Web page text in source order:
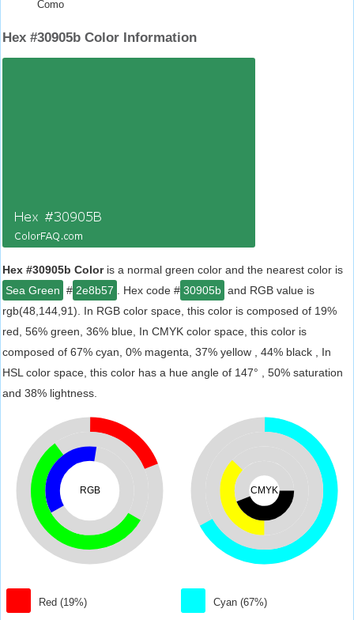
Como
Hex #30905b Color Information
Hex #30905b Coloris a normal green color and the nearest color is
Sea Green # 2e8b57 . Hex code # 30905b and RGB value is
rgb(48,144,91). In RGB color space, this color is composed of 19%
red, 56% green, 36% blue, In CMYK color space, this color is
composed of 67% cyan, 0% magenta, 37% yellow , 44% black , In
HSL color space, this color has a hue angle of 147° , 50% saturation
and 38% lightness.
RGB
Red (19%)
CMYK
Cyan (67%)